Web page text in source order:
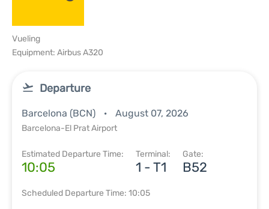
Vueling
Equipment: Airbus A320
Departure
Barcelona (BCN) August 07, 2026
Barcelona-El Prat Airport
Estimated Departure Time:
10:05
Terminal:
1 - T1
Gate:
B52
Scheduled Departure Time: 10:05